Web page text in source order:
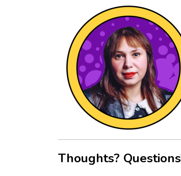
Thoughts?